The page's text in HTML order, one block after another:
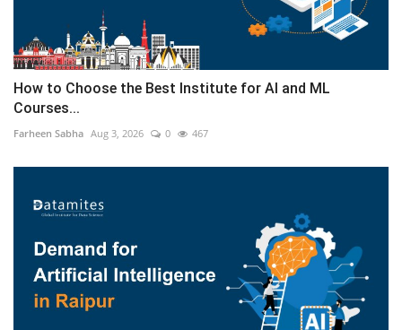
How to Choose the Best Institute for AI and ML
Courses...
Farheen Sabha Aug 3, 2026 0 467